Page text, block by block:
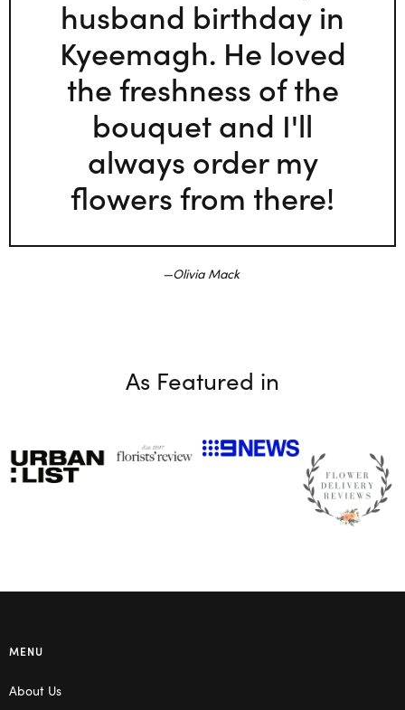
husband birthday in
Kyeemagh. He loved
the freshness of the
bouquet and I'll
always order my
flowers from there!
Olivia Mack
As Featured in
MENU
About Us